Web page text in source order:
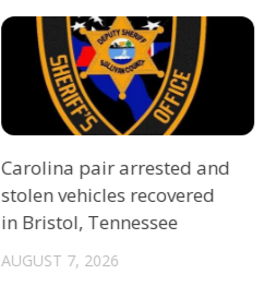
Carolina pair arrested and
stolen vehicles recovered
in Bristol, Tennessee
AUGUST 7, 2026